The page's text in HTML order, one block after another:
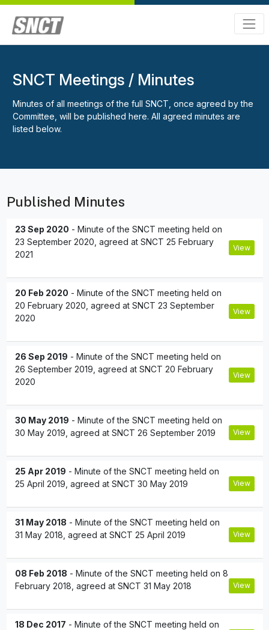
SNCT Meetings / Minutes
Minutes of all meetings of the full SNCT, once agreed by the
Committee, will be published here. All agreed minutes are
listed below.
Published Minutes
23 Sep 2020 - Minute of the SNCT meeting held on
23 September 2020, agreed at SNCT 25 February
2021
View
20 Feb 2020 - Minute of the SNCT meeting held on
20 February 2020, agreed at SNCT 23 September
2020
View
26 Sep 2019 - Minute of the SNCT meeting held on
26 September 2019, agreed at SNCT 20 February
2020
View
30 May 2019 - Minute of the SNCT meeting held on
30 May 2019, agreed at SNCT 26 September 2019
View
25 Apr 2019 - Minute of the SNCT meeting held on
25 April 2019, agreed at SNCT 30 May 2019
View
31 May 2018 - Minute of the SNCT meeting held on
31 May 2018, agreed at SNCT 25 April 2019
View
08 Feb 2018 - Minute of the SNCT meeting held on 8
February 2018, agreed at SNCT 31 May 2018
View
18 Dec 2017 - Minute of the SNCT meeting held on